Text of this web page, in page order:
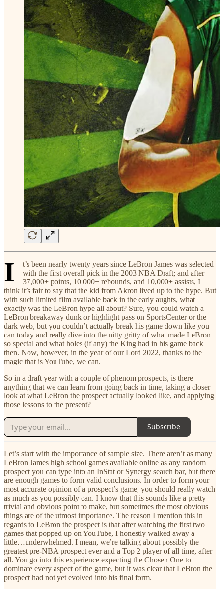
I
t’s been nearly twenty years since LeBron James was selected
with the first overall pick in the 2003 NBA Draft; and after
37,000+ points, 10,000+ rebounds, and 10,000+ assists, I
think it’s fair to say that the kid from Akron lived up to the hype. But
with such limited film available back in the early aughts, what
exactly was the LeBron hype all about? Sure, you could watch a
LeBron breakaway dunk or highlight pass on SportsCenter or the
dark web, but you couldn’t actually break his game down like you
can today and really dive into the nitty gritty of what made LeBron
so special and what holes (if any) the King had in his game back
then. Now, however, in the year of our Lord 2022, thanks to the
magic that is YouTube, we can.
So in a draft year with a couple of phenom prospects, is there
anything that we can learn from going back in time, taking a closer
look at what LeBron the prospect actually looked like, and applying
those lessons to the present?
Subscribe
Let’s start with the importance of sample size. There aren’t as many
LeBron James high school games available online as any random
prospect you can type into an InStat or Synergy search bar, but there
are enough games to form valid conclusions. In order to form your
most accurate opinion of a prospect’s game, you should really watch
as much as you possibly can. I know that this sounds like a pretty
trivial and obvious point to make, but sometimes the most obvious
things are of the utmost importance. The reason I mention this in
regards to LeBron the prospect is that after watching the first two
games that popped up on YouTube, I honestly walked away a
little…underwhelmed. I mean, we’re talking about possibly the
greatest pre-NBA prospect ever and a Top 2 player of all time, after
all. You go into this experience expecting the Chosen One to
dominate every aspect of the game, but it was clear that LeBron the
prospect had not yet evolved into his final form.